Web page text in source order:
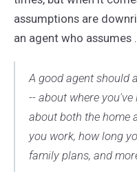
assumptions are
an agent who assumes
A good agent should
-- about where
about both the home
you work, how long
family plans, and